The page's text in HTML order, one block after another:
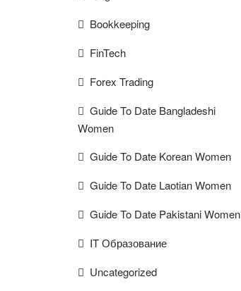
Bookkeeping
FinTech
Forex Trading
Guide To Date Bangladeshi
Women
Guide To Date Korean Women
Guide To Date Laotian Women
Guide To Date Pakistani Women
IT Образование
Uncategorized